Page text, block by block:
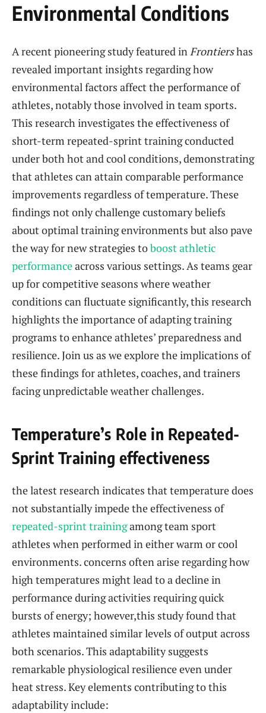
Environmental Conditions
A recent pioneering ​study featured inFrontiershas
revealed important insights regarding how
environmental factors ​affect the performance of
athletes, notably those involved in team sports.
This research investigates the effectiveness of
‍short-term repeated-sprint training conducted
under both⁢ hot and cool ⁣conditions, demonstrating
that athletes⁢ can attain comparable performance
improvements regardless of temperature. These‍
findings not only challenge customary beliefs
about‍ optimal training environments but also pave
the way for new strategies toboost athletic
performanceacross various settings. As teams gear
up ⁤for competitive seasons where⁢ weather
conditions can fluctuate significantly,⁤ this research⁢
highlights ⁤the importance of adapting training
programs⁤ to enhance athletes’ ⁤preparedness and⁢
resilience. Join us as ⁣we explore the implications of ​
these findings for ‌athletes, coaches, ⁣and‌ trainers
facing unpredictable weather challenges.
Temperature’s ⁣Role ⁣in Repeated-
Sprint Training ​effectiveness
the ​latest research indicates that ‌temperature does
not substantially impede the effectiveness of ⁣
repeated-sprint trainingamong team sport
athletes when performed ‌in either warm or cool
environments. concerns often arise regarding how
high temperatures might lead to a decline in
performance during activities requiring quick
bursts ⁣of energy; however,this⁢ study found that
athletes maintained similar levels of output across
both scenarios.‌ This adaptability suggests
‍remarkable physiological resilience‌ even under
heat stress. Key ‌elements contributing to this
adaptability include: